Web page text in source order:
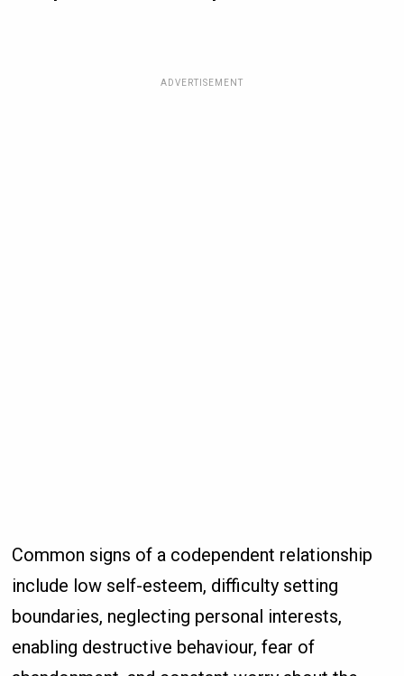
ADVERTISEMENT
Common signs of a codependent relationship
include low self-esteem, difficulty setting
boundaries, neglecting personal interests,
enabling destructive behaviour, fear of